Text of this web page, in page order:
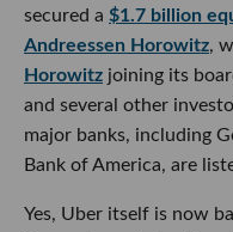
ousted cofounder.
it has always
Atoms is the culmination
spent the past eight
view. Formerly known as
businesses together